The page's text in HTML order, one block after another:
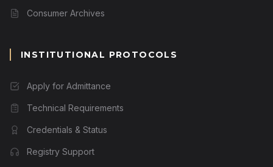
Consumer Archives
INSTITUTIONAL PROTOCOLS
Apply for Admittance
Technical Requirements
Credentials & Status
Registry Support